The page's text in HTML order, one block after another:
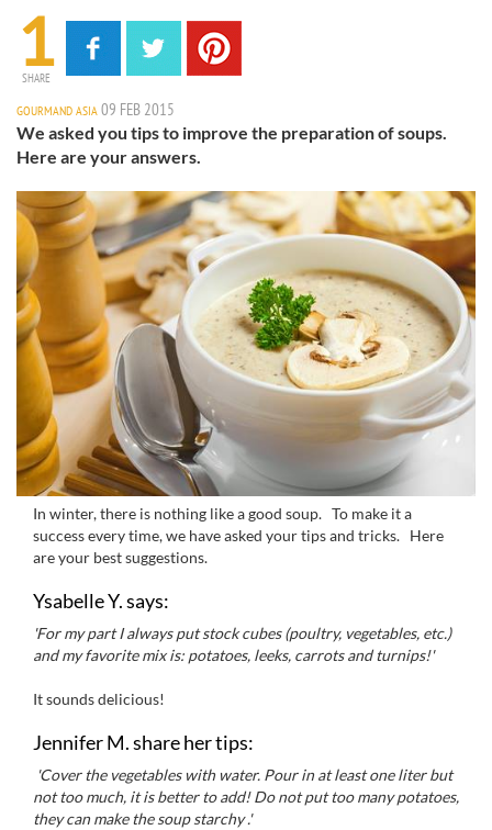
1
SHARE
GOURMAND ASIA 09 FEB 2015
We asked you tips to improve the preparation of soups.
Here are your answers.
In winter, there is nothing like agood soup. To make it a
success every time,we have asked yourtips and tricks. Here
are your bestsuggestions.
Ysabelle Y. says:
'For my partI always put stock cubes (poultry, vegetables, etc.)
and my favorite mix is: potatoes, leeks, carrots and turnips!'
Itsounds delicious!
Jennifer M. share her tips:
'Cover the vegetables with water. Pour in at least one liter but
not too much, it is better to add!Do not put too many potatoes,
they can make the soup starchy .'